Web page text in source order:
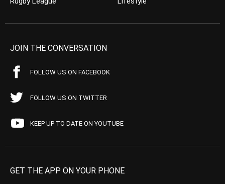
JOIN THE CONVERSATION
FOLLOW US ON FACEBOOK
FOLLOW US ON TWITTER
KEEP UP TO DATE ON YOUTUBE
GET THE APP ON YOUR PHONE